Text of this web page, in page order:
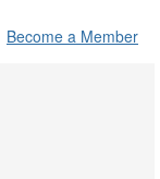
Become a Member